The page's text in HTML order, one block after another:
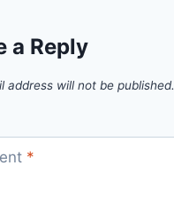
a Reply
address will not be published.
*